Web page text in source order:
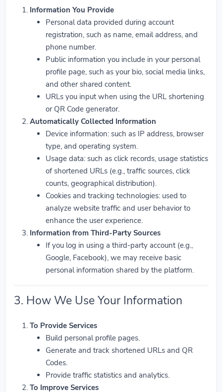
Information You Provide
Personal data provided during account
registration, such as name, email address, and
phone number.
Public information you include in your personal
profile page, such as your bio, social media links,
and other shared content.
URLs you input when using the URL shortening
or QR Code generator.
Automatically Collected Information
Device information: such as IP address, browser
type, and operating system.
Usage data: such as click records, usage statistics
of shortened URLs (e.g., traffic sources, click
counts, geographical distribution).
Cookies and tracking technologies: used to
analyze website traffic and user behavior to
enhance the user experience.
Information from Third-Party Sources
If you log in using a third-party account (e.g.,
Google, Facebook), we may receive basic
personal information shared by the platform.
3. How We Use Your Information
To Provide Services
Build personal profile pages.
Generate and track shortened URLs and QR
Codes.
Provide traffic statistics and analytics.
To Improve Services